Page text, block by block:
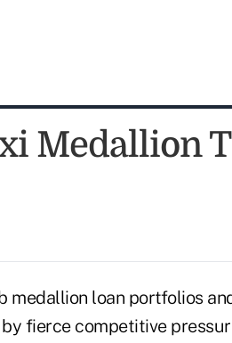
Medallion
medallion loan portfolios
fierce competitive